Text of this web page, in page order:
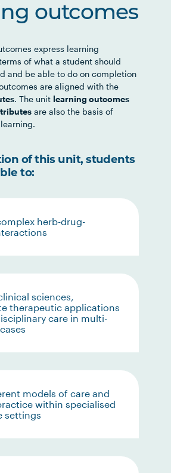
outcomes
express learning
of what a student should
and be able to do on completion
are aligned with the
. The unit learning outcomes
are also the basis of
of this unit, students
to:
herb-drug-
sciences,
therapeutic applications
care in multi-
models of care and
within specialised
settings